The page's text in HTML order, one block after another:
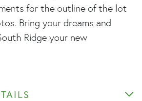
for the outline of the lot
Bring your dreams and
Ridge your new